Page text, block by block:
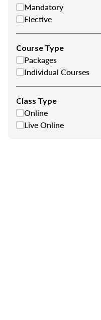
Mandatory
Elective
Course Type
Packages
Individual Courses
Class Type
Online
Live Online